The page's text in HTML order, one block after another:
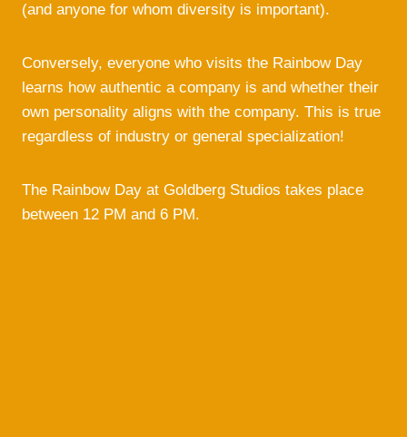
(and anyone for whom diversity is important).
Conversely, everyone who visits the Rainbow Day
learns how authentic a company is and whether their
own personality aligns with the company. This is true
regardless of industry or general specialization!
The Rainbow Day at Goldberg Studios takes place
between 12 PM and 6 PM.